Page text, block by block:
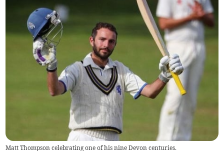
Matt Thompson celebrating one of his nine Devon centuries.